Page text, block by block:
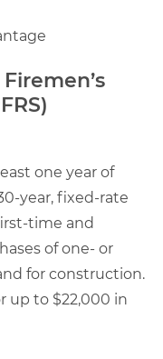
one year of
year, fixed-rate
time and
of one- or
for construction.
up to $22,000 in